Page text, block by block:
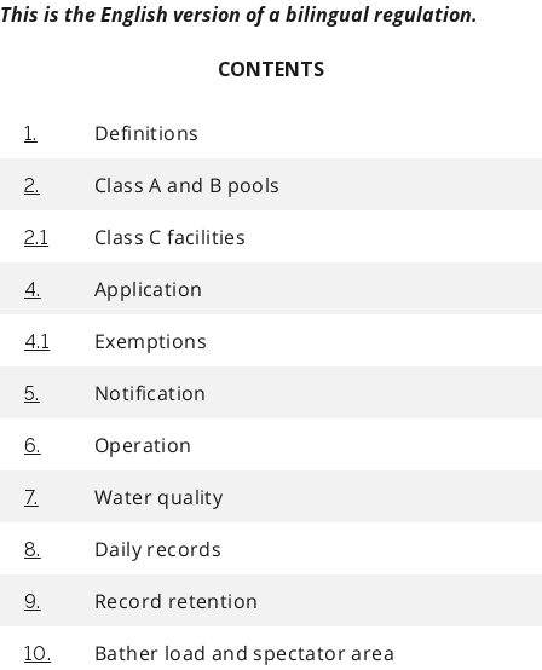
This is the English version of a bilingual regulation.
CONTENTS
1. Definitions
2. Class A and B pools
2.1 Class C facilities
4. Application
4.1 Exemptions
5. Notification
6. Operation
7. Water quality
8. Daily records
9. Record retention
10. Bather load and spectator area